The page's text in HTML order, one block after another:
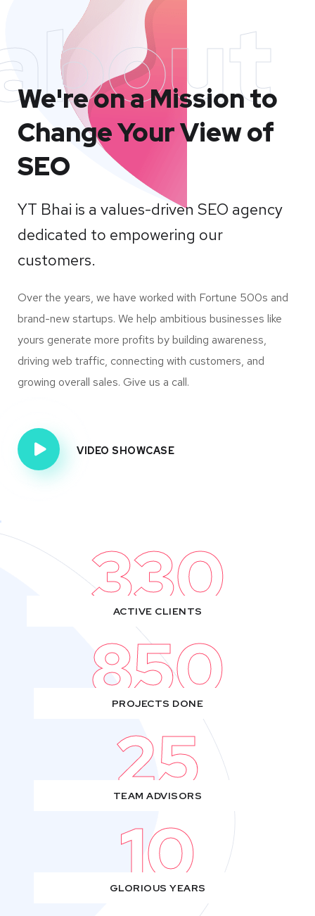
We're on a Mission to
Change Your View of
SEO
YT Bhai is a values-driven SEO agency
dedicated to empowering our
customers.
Over the years, we have worked with Fortune 500s and
brand-new startups. We help ambitious businesses like
yours generate more profits by building awareness,
driving web traffic, connecting with customers, and
growing overall sales. Give us a call.
VIDEO SHOWCASE
330
ACTIVE CLIENTS
850
PROJECTS DONE
25
TEAM ADVISORS
10
GLORIOUS YEARS